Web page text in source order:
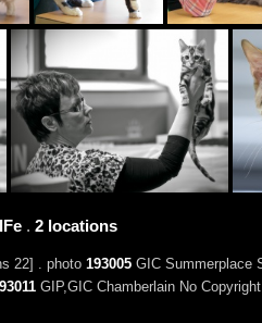
. 2 locations
22] . photo 193005GIC Summerplace
GIP,GIC Chamberlain No